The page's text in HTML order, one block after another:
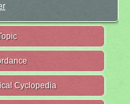
Cyclopedia